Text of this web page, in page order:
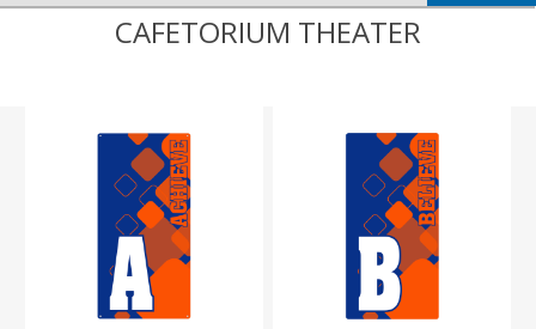
NEW PARTNER SIGNUP
CAFETORIUM THEATER